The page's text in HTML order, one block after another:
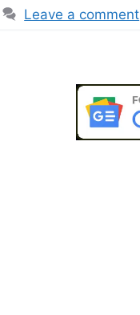
Leave a comment